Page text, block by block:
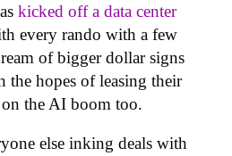
kicked off a data center
every rando with a few
of bigger dollar signs
the hopes of leasing their
the AI boom too.
else inking deals with